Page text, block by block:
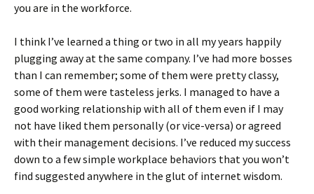
you are in the workforce.
I think I’ve learned a thing or two in all my years happily
plugging away at the same company. I’ve had more bosses
than I can remember; some of them were pretty classy,
some of them were tasteless jerks. I managed to have a
good working relationship with all of them even if I may
not have liked them personally (or vice-versa) or agreed
with their management decisions. I’ve reduced my success
down to a few simple workplace behaviors that you won’t
find suggested anywhere in the glut of internet wisdom.